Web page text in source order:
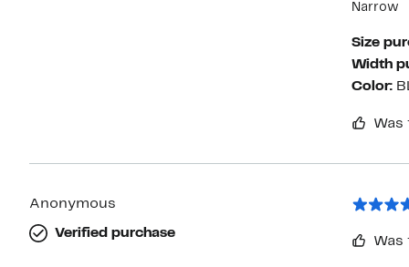
Narrow
Size
Width
Color:
Anonymous
Verified purchase